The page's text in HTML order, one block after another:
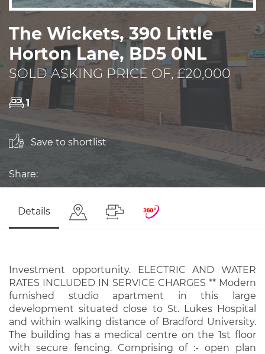
The Wickets, 390 Little
Horton Lane, BD5 0NL
SOLD ASKING PRICE OF, £20,000
1
Save to shortlist
Share:
Details
Investment opportunity. ELECTRIC AND WATER
RATES INCLUDED IN SERVICE CHARGES ** Modern
furnished studio apartment in this large
development situated close to St. Lukes Hospital
and within walking distance of Bradford University.
The building has a medical centre on the 1st floor
with secure fencing. Comprising of :- open plan